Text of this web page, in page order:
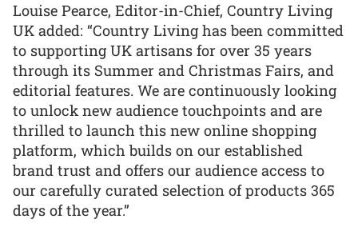
Louise Pearce, Editor-in-Chief, Country Living
UK added: “Country Living has been committed
to supporting UK artisans for over 35 years
through its Summer and Christmas Fairs, and
editorial features. We are continuously looking
to unlock new audience touchpoints and are
thrilled to launch this new online shopping
platform, which builds on our established
brand trust and offers our audience access to
our carefully curated selection of products 365
days of the year.”